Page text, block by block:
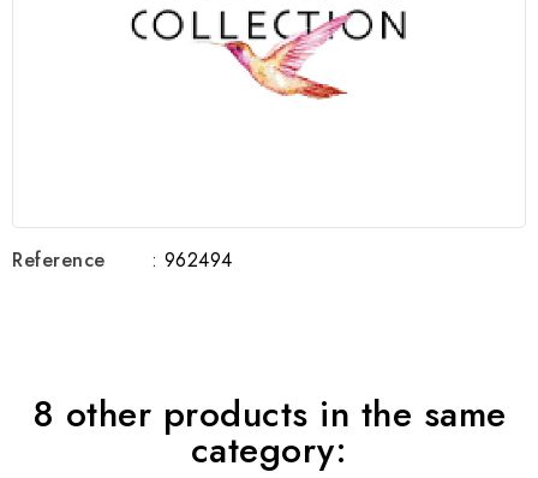
Reference : 962494
8 other products in the same
category: